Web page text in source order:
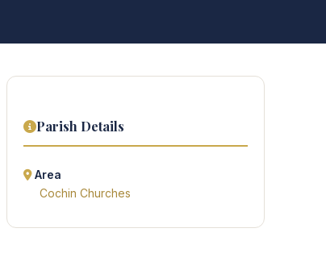
Parish Details
Area
Cochin Churches